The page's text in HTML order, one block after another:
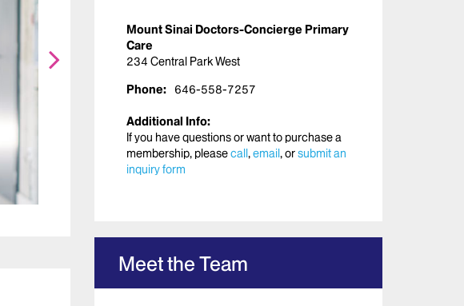
Mount Sinai Doctors-Concierge Primary
Care
234 Central Park West
Phone:
646-558-7257
Additional Info:
If you have questions or want to purchase a
membership, pleasecall,email, orsubmit an
inquiry form
Meet the Team